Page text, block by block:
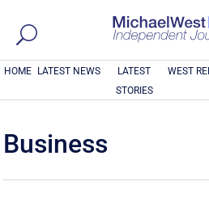
HOME LATEST NEWS
LATEST
STORIES
WEST
Business